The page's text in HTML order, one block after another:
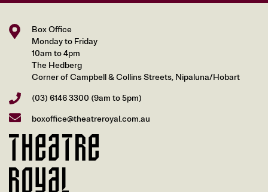
Box Office
Monday to Friday
10am to 4pm
The Hedberg
Corner of Campbell & Collins Streets, Nipaluna/Hobart
(03) 6146 3300 (9am to 5pm)
boxoffice@theatreroyal.com.au